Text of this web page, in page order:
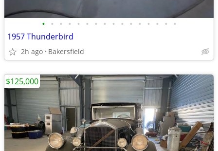
• • • • • • • • • • • • • • • •
1957 Thunderbird
2h ago Bakersfield
$125,000